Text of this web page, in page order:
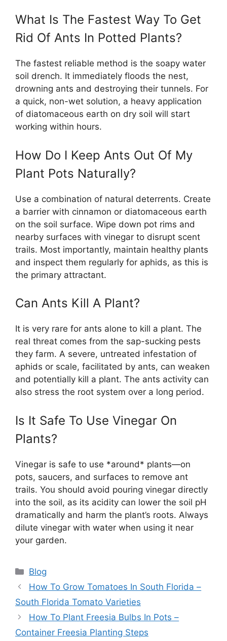
What Is The Fastest Way To Get
Rid Of Ants In Potted Plants?
The fastest reliable method is the soapy water
soil drench. It immediately floods the nest,
drowning ants and destroying their tunnels. For
a quick, non-wet solution, a heavy application
of diatomaceous earth on dry soil will start
working within hours.
How Do I Keep Ants Out Of My
Plant Pots Naturally?
Use a combination of natural deterrents. Create
a barrier with cinnamon or diatomaceous earth
on the soil surface. Wipe down pot rims and
nearby surfaces with vinegar to disrupt scent
trails. Most importantly, maintain healthy plants
and inspect them regularly for aphids, as this is
the primary attractant.
Can Ants Kill A Plant?
It is very rare for ants alone to kill a plant. The
real threat comes from the sap-sucking pests
they farm. A severe, untreated infestation of
aphids or scale, facilitated by ants, can weaken
and potentially kill a plant. The ants activity can
also stress the root system over a long period.
Is It Safe To Use Vinegar On
Plants?
Vinegar is safe to use *around* plants—on
pots, saucers, and surfaces to remove ant
trails. You should avoid pouring vinegar directly
into the soil, as its acidity can lower the soil pH
dramatically and harm the plant’s roots. Always
dilute vinegar with water when using it near
your garden.
Categories
Blog
How To Grow Tomatoes In South Florida –
South Florida Tomato Varieties
How To Plant Freesia Bulbs In Pots –
Container Freesia Planting Steps